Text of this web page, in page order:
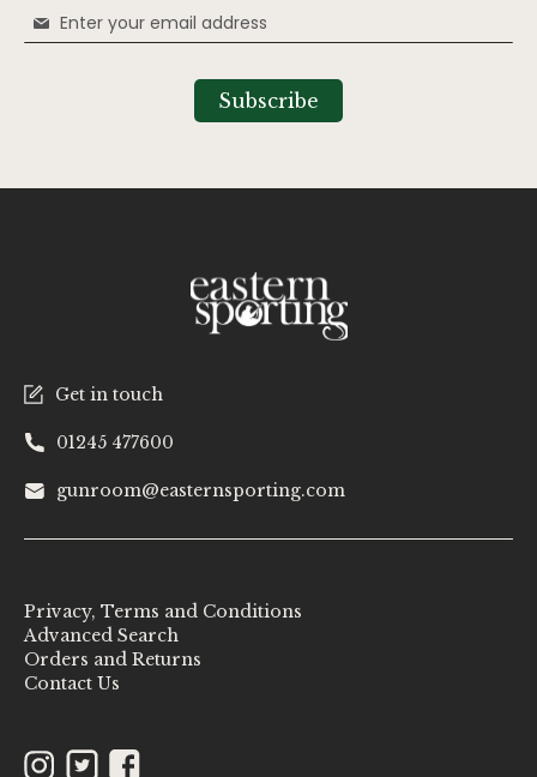
Get in touch
01245 477600
gunroom@easternsporting.com
Sign
Up
Subscribe
Privacy, Terms and Conditions
Advanced Search
Orders and Returns
Contact Us
Instagram
TwitterFacebook